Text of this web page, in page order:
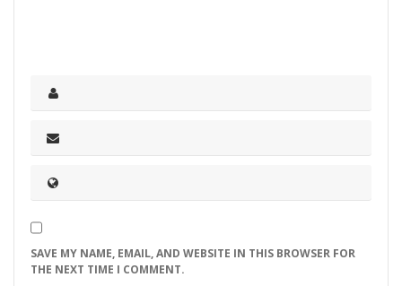
SAVE MY NAME, EMAIL, AND WEBSITE IN THIS BROWSER FOR
THE NEXT TIME I COMMENT.